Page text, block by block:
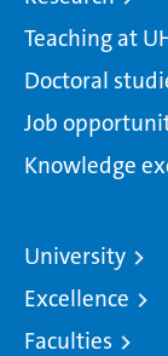
Teaching at
Doctoral
Job
Knowledge
University
Excellence
Faculties